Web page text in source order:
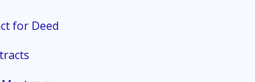
for Deed